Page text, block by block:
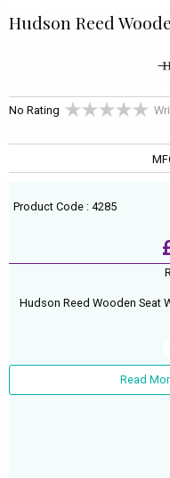
Hudson Reed
No Rating
Product Code : 4285
Hudson Reed Wooden Seat
Read